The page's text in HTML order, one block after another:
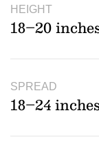
HEIGHT
18–20
SPREAD
18–24